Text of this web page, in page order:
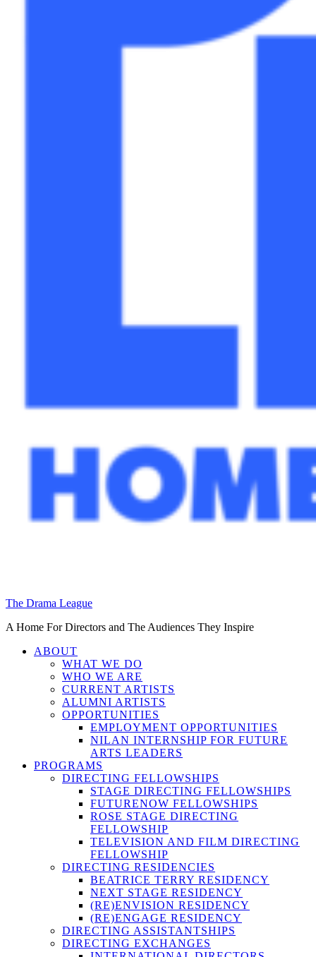
The Drama League
A Home For Directors and The Audiences They Inspire
ABOUT
WHAT WE DO
WHO WE ARE
CURRENT ARTISTS
ALUMNI ARTISTS
OPPORTUNITIES
EMPLOYMENT OPPORTUNITIES
NILAN INTERNSHIP FOR FUTURE
ARTS LEADERS
PROGRAMS
DIRECTING FELLOWSHIPS
STAGE DIRECTING FELLOWSHIPS
FUTURENOW FELLOWSHIPS
ROSE STAGE DIRECTING
FELLOWSHIP
TELEVISION AND FILM DIRECTING
FELLOWSHIP
DIRECTING RESIDENCIES
BEATRICE TERRY RESIDENCY
NEXT STAGE RESIDENCY
(RE)ENVISION RESIDENCY
(RE)ENGAGE RESIDENCY
DIRECTING ASSISTANTSHIPS
DIRECTING EXCHANGES